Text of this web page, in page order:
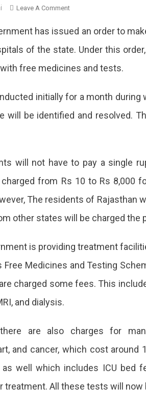
Leave A CommentOn
Checkups
All
Government
Rajasthan
From
OPD
And
IPD
Services
Patients
In
All
Hospitals
In
Rajasthan
From
has issued an order to
of the state. Under this
free medicines and tests.
initially for a month
will be identified and resolved.
will not have to pay a single
from Rs 10 to Rs 8,000
The residents of
other states will be charged the
is providing treatment
Free Medicines and Testing
charged some fees. This
and dialysis.
are also charges for
and cancer, which cost
as well which includes ICU bed
treatment. All these tests will now